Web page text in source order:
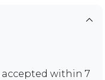
accepted within 7